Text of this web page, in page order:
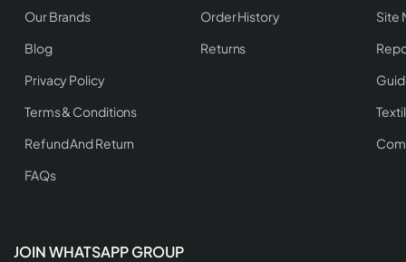
Our Brands
Blog
Privacy Policy
Terms & Conditions
Refund And Return
FAQs
Order History
Returns
Site
JOIN WHATSAPP GROUP